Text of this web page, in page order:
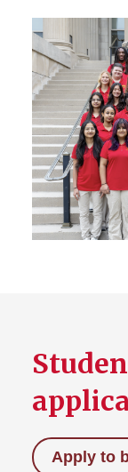
Apply to